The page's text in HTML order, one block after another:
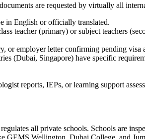
are requested by virtually all
in English or officially translated.
teacher (primary) or subject teachers
or employer letter confirming pending visa
(Dubai, Singapore) have specific
reports, IEPs, or learning support
all private schools. Schools are
GEMS Wellington, Dubai College, and